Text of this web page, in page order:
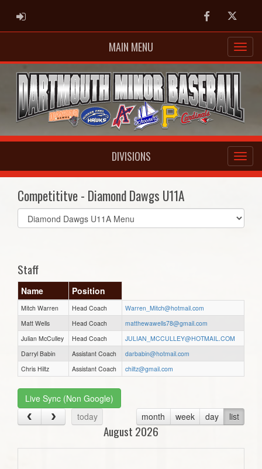
ADMIN LOGIN FacebookTwitter
MAIN MENU
DIVISIONS
Competititve - Diamond Dawgs U11A
Select
list(select
Staff
Name Position
Mitch Warren Head Coach
Warren_Mitch@hotmail.com
Matt Wells
Head Coach
matthewawells78@gmail.com
Julian McCulley
Head Coach
JULIAN_MCCULLEY@HOTMAIL.COM
Darryl Babin
Assistant Coach
darbabin@hotmail.com
Chris Hiltz
Assistant Coach chiltz@gmail.com
Live Sync (Non Google)
today
month week day list
August 2026